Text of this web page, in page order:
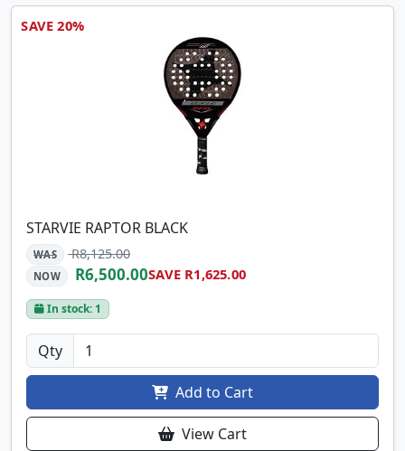
SAVE 20%
STARVIE RAPTOR BLACK
WAS R8,125.00
NOW R6,500.00SAVE R1,625.00
In stock: 1
Qty
Add to Cart
View Cart